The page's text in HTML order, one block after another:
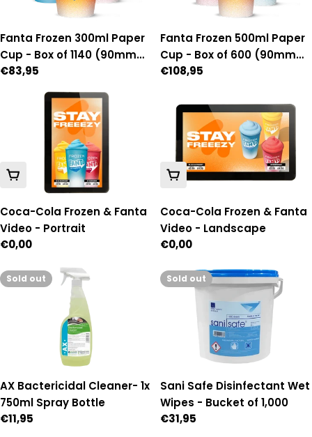
Fanta Frozen 300ml Paper
Cup - Box of 1140 (90mm
Diameter)
Regular
€83,95
Fanta Frozen 500ml Paper
Cup - Box of 600 (90mm
Diameter)
Regular
€108,95
Add To Cart
Coca-Cola Frozen & Fanta
Video - Portrait
Regular
€0,00
Add To Cart
Coca-Cola Frozen & Fanta
Video - Landscape
Regular
€0,00
Sold out
AX Bactericidal Cleaner- 1x
750ml Spray Bottle
Regular
€11,95
Sold out
Sani Safe Disinfectant Wet
Wipes - Bucket of 1,000
Regular
€31,95